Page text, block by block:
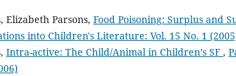
Elizabeth Parsons, Food Poisoning: Surplus and
into Children's Literature: Vol. 15 No. 1
Intra-active: The Child/Animal in Children’s SF ,